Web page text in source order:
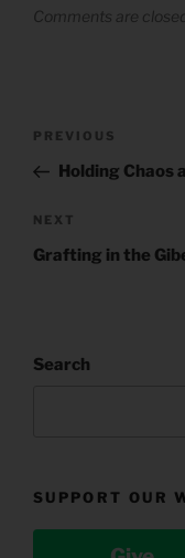
Comments are
Previous
Post
PREVIOUS
Holding Chaos
Next
Post
NEXT
Grafting in the
Search
SUPPORT OUR